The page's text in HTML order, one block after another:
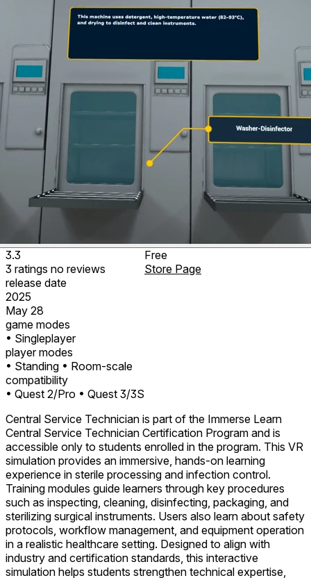
3.3
3 ratings no reviews
release date
2025
May 28
game modes
• Singleplayer
player modes
• Standing • Room-scale
compatibility
• Quest 2/Pro • Quest 3/3S
Free
Store Page
Central Service Technician is part of the Immerse Learn
Central Service Technician Certification Program and is
accessible only to students enrolled in the program. This VR
simulation provides an immersive, hands-on learning
experience in sterile processing and infection control.
Training modules guide learners through key procedures
such as inspecting, cleaning, disinfecting, packaging, and
sterilizing surgical instruments. Users also learn about safety
protocols, workflow management, and equipment operation
in a realistic healthcare setting. Designed to align with
industry and certification standards, this interactive
simulation helps students strengthen technical expertise,